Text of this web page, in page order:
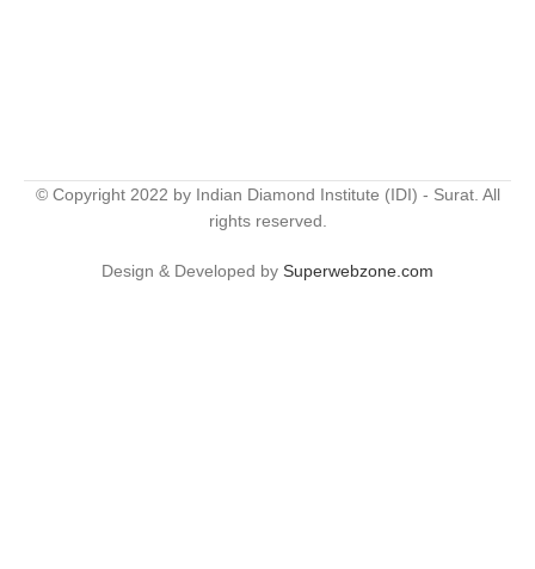
© Copyright 2022 by Indian Diamond Institute (IDI) - Surat. All
rights reserved.
Design & Developed by Superwebzone.com